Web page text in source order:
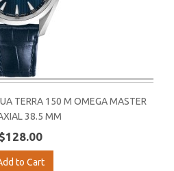
TERRA 150 M OMEGA MASTER
38.5 MM
$128.00
to Cart